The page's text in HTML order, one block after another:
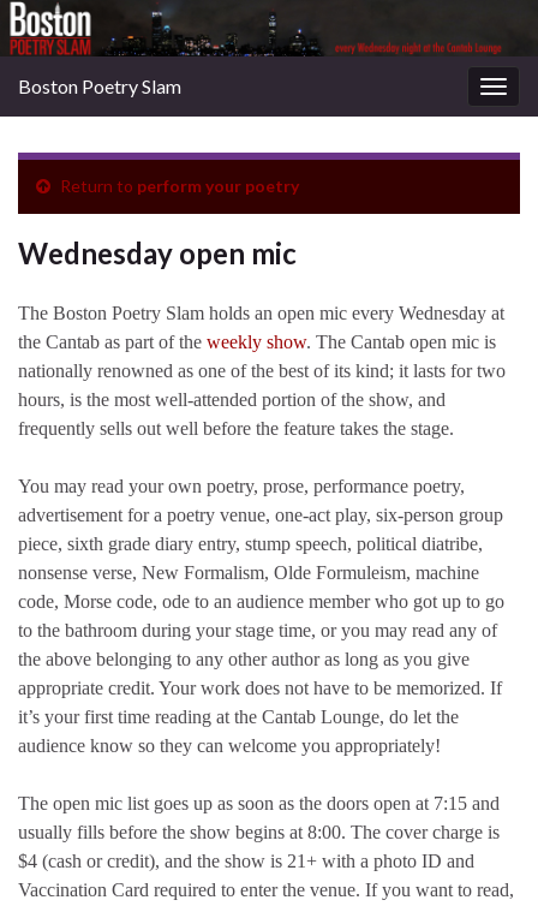
Boston Poetry Slam
Return to perform your poetry
Wednesday open mic
The Boston Poetry Slam holds an open mic every Wednesday at
the Cantab as part of the weekly show. The Cantab open mic is
nationally renowned as one of the best of its kind; it lasts for two
hours, is the most well-attended portion of the show, and
frequently sells out well before the feature takes the stage.
You may read your own poetry, prose, performance poetry,
advertisement for a poetry venue, one-act play, six-person group
piece, sixth grade diary entry, stump speech, political diatribe,
nonsense verse, New Formalism, Olde Formuleism, machine
code, Morse code, ode to an audience member who got up to go
to the bathroom during your stage time, or you may read any of
the above belonging to any other author as long as you give
appropriate credit. Your work does not have to be memorized. If
it’s your first time reading at the Cantab Lounge, do let the
audience know so they can welcome you appropriately!
The open mic list goes up as soon as the doors open at 7:15 and
usually fills before the show begins at 8:00. The cover charge is
$4 (cash or credit), and the show is 21+ with a photo ID and
Vaccination Card required to enter the venue. If you want to read,